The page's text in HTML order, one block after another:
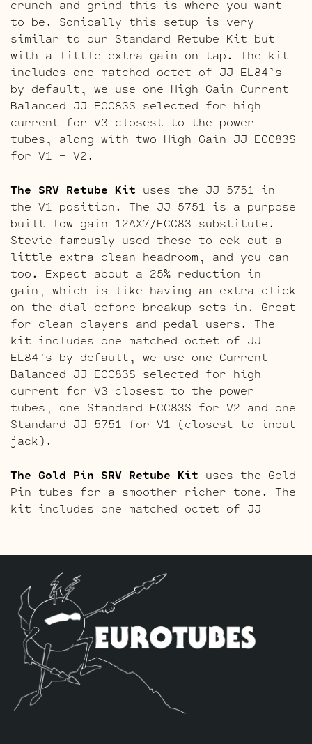
crunch and grind this is where you want
to be. Sonically this setup is very
similar to our Standard Retube Kit but
with a little extra gain on tap. The kit
includes one matched octet of JJ EL84’s
by default, we use one High Gain Current
Balanced JJ ECC83S selected for high
current for V3 closest to the power
tubes, along with two High Gain JJ ECC83S
for V1 – V2.
The SRV Retube Kit uses the JJ 5751 in
the V1 position. The JJ 5751 is a purpose
built low gain 12AX7/ECC83 substitute.
Stevie famously used these to eek out a
little extra clean headroom, and you can
too. Expect about a 25% reduction in
gain, which is like having an extra click
on the dial before breakup sets in. Great
for clean players and pedal users. The
kit includes one matched octet of JJ
EL84’s by default, we use one Current
Balanced JJ ECC83S selected for high
current for V3 closest to the power
tubes, one Standard ECC83S for V2 and one
Standard JJ 5751 for V1 (closest to input
jack).
The Gold Pin SRV Retube Kit uses the Gold
Pin tubes for a smoother richer tone. The
kit includes one matched octet of JJ
high current for V3 closest to the power
tubes, one Standard Gold Pin ECC83S for
V2 and one Standard Gold Pin JJ 5751 for
V1 (closest to input jack).
The Blues Option Retube Kituses a JJ
ECC832 in the V2 position to drop the
gain. The kit includes one matched octet
of JJ EL84’s by default, we use one
Current Balanced JJ ECC83S selected for